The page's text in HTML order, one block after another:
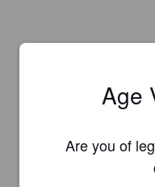
Age
Are you of